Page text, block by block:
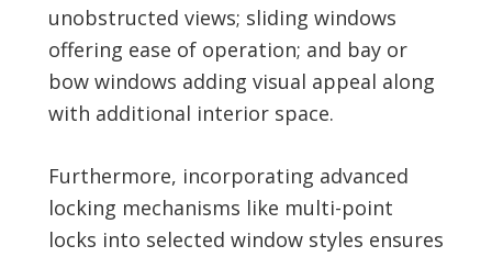
unobstructed views; sliding windows
offering ease of operation; and bay or
bow windows adding visual appeal along
with additional interior space.
Furthermore, incorporating advanced
locking mechanisms like multi-point
locks into selected window styles ensures